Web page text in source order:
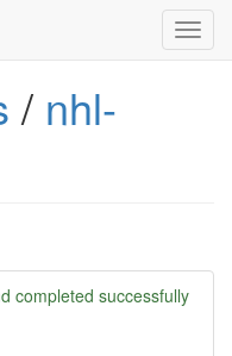
/ nhl-
completed successfully